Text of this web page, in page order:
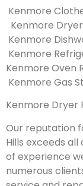
Kenmore
Kenmore
Kenmore
Kenmore
Kenmore Oven
Kenmore Gas
Kenmore Dryer
Our reputation
Hills exceeds
of experience
numerous